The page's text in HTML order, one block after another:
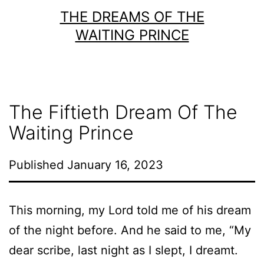
THE DREAMS OF THE
WAITING PRINCE
The Fiftieth Dream Of The
Waiting Prince
Published January 16, 2023
This morning, my Lord told me of his dream
of the night before. And he said to me, “My
dear scribe, last night as I slept, I dreamt.